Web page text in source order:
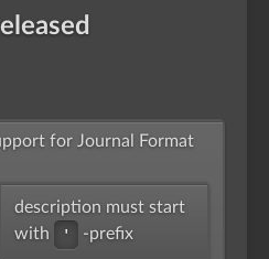
for Journal Format
description must start
with
' -prefix